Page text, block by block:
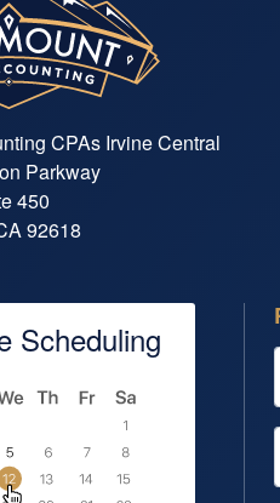
CPAs Irvine Central
Parkway
450
92618
Scheduling